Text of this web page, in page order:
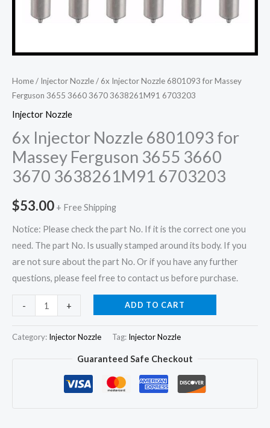
Home/ Injector Nozzle/ 6x Injector Nozzle 6801093 for Massey
Ferguson 3655 3660 3670 3638261M91 6703203
Injector Nozzle
6x Injector Nozzle 6801093 for
Massey Ferguson 3655 3660
3670 3638261M91 6703203
$53.00 + Free Shipping
Notice: Please check the part No. If it is the correct one you
need. The part No. Is usually stamped around its body. If you
are not sure about the part No. Or if you have any further
questions, please feel free to contact us before purchase.
-
Injector
Nozzle
+ ADD TO CART
Category: Injector Nozzle Tag: Injector Nozzle
Guaranteed Safe Checkout